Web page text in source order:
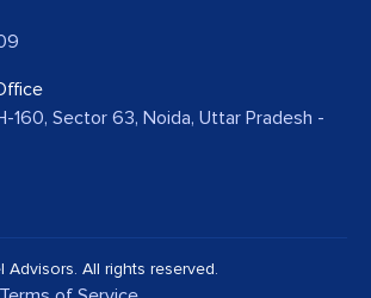
160, Sector 63, Noida, Uttar Pradesh -
All rights reserved.